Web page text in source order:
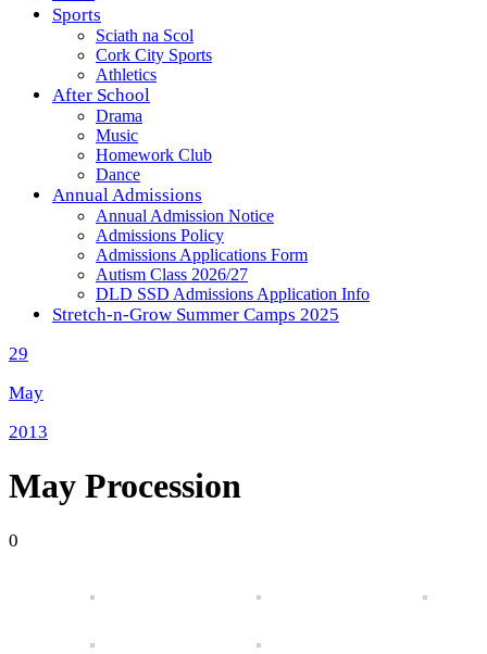
Sports
Sciath na Scol
Cork City Sports
Athletics
After School
Drama
Music
Homework Club
Dance
Annual Admissions
Annual Admission Notice
Admissions Policy
Admissions Applications Form
Autism Class 2026/27
DLD SSD Admissions Application Info
Stretch-n-Grow Summer Camps 2025
29
May
2013
May Procession
0